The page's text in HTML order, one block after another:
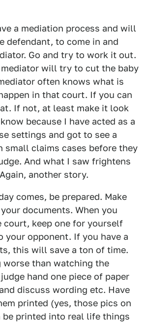
a mediation process and will
defendant, to come in and
Go and try to work it out.
mediator will try to cut the baby
often knows what is
in that court. If you can
If not, at least make it look
because I have acted as a
settings and got to see a
small claims cases before they
And what I saw frightens
another story.
comes, be prepared. Make
documents. When you
court, keep one for yourself
your opponent. If you have a
this will save a ton of time.
worse than watching the
hand one piece of paper
discuss wording etc. Have
printed (yes, those pics on
be printed into real life things